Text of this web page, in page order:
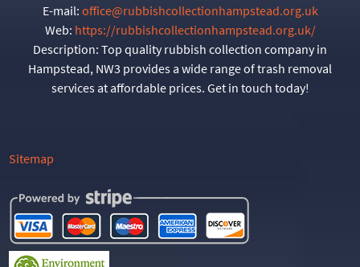
E-mail: office@rubbishcollectionhampstead.org.uk
Web: https://rubbishcollectionhampstead.org.uk/
Description: Top quality rubbish collection company in
Hampstead, NW3 provides a wide range of trash removal
services at affordable prices. Get in touch today!
Sitemap